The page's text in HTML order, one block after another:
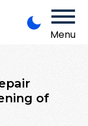
Menu
of